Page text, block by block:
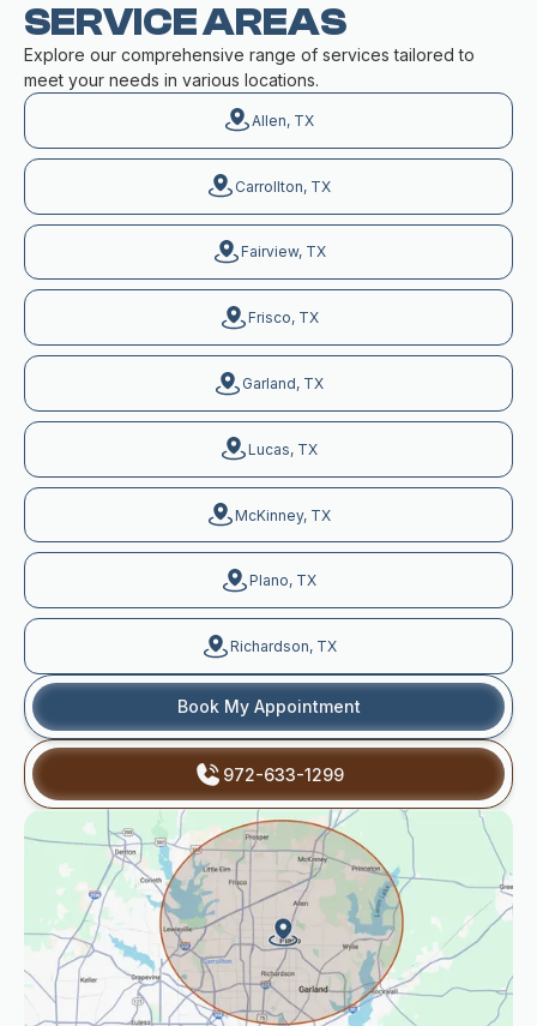
SERVICE AREAS
Explore our comprehensive range of services tailored to
meet your needs in various locations.
Allen, TX
Carrollton, TX
Fairview, TX
Frisco, TX
Garland, TX
Lucas, TX
McKinney, TX
Plano, TX
Richardson, TX
Book My Appointment
972-633-1299